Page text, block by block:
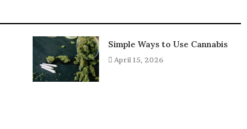
Simple Ways to Use Cannabis
April 15, 2026